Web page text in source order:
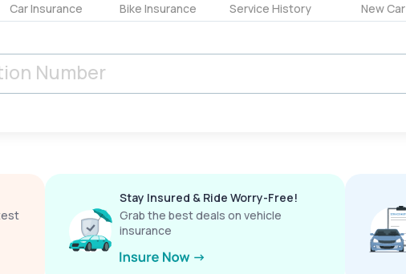
Car Insurance Bike Insurance Service History New Car
Stay Insured & Ride Worry-Free!
Grab the best deals on vehicle
insurance